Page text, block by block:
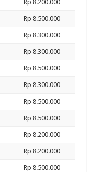
Rp 8.200.000
Rp 8.500.000
Rp 8.300.000
Rp 8.300.000
Rp 8.500.000
Rp 8.300.000
Rp 8.500.000
Rp 8.500.000
Rp 8.200.000
Rp 8.200.000
Rp 8.500.000